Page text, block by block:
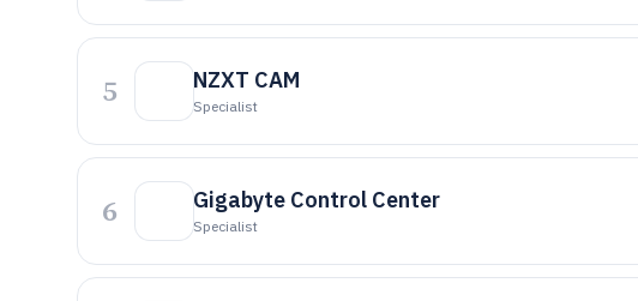
5 NZXT CAM
Specialist
6 Gigabyte Control Center
Specialist